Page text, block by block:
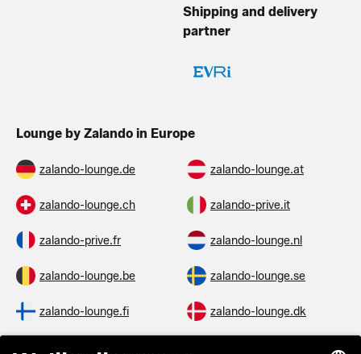
Shipping and delivery
partner
Lounge by Zalando in Europe
zalando-lounge.de zalando-lounge.at
zalando-lounge.ch zalando-prive.it
zalando-prive.fr zalando-lounge.nl
zalando-lounge.be zalando-lounge.se
zalando-lounge.fi zalando-lounge.dk